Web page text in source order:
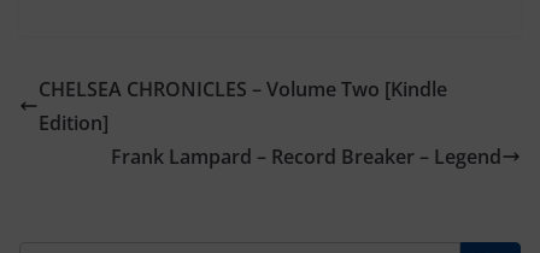
CHELSEA CHRONICLES – Volume Two [Kindle
Edition]
Frank Lampard – Record Breaker – Legend